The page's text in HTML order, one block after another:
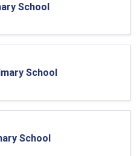
School
School
School